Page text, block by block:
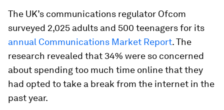
The UK’s communications regulator Ofcom
surveyed 2,025 adults and 500 teenagers for its
annual Communications Market Report. The
research revealed that 34% were so concerned
about spending too much time online that they
had opted to take a break from the internet in the
past year.